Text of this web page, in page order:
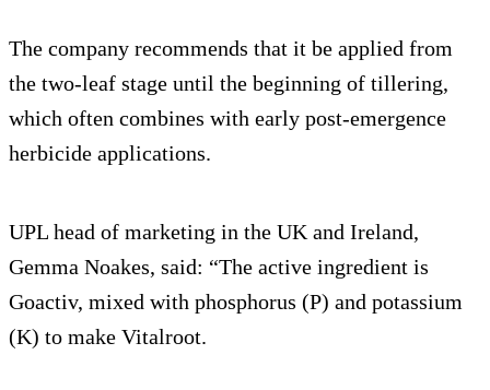
The company recommends that it be applied from
the two-leaf stage until the beginning of tillering,
which often combines with early post-emergence
herbicide applications.
UPL head of marketing in the UK and Ireland,
Gemma Noakes, said: “The active ingredient is
Goactiv, mixed with phosphorus (P) and potassium
(K) to make Vitalroot.